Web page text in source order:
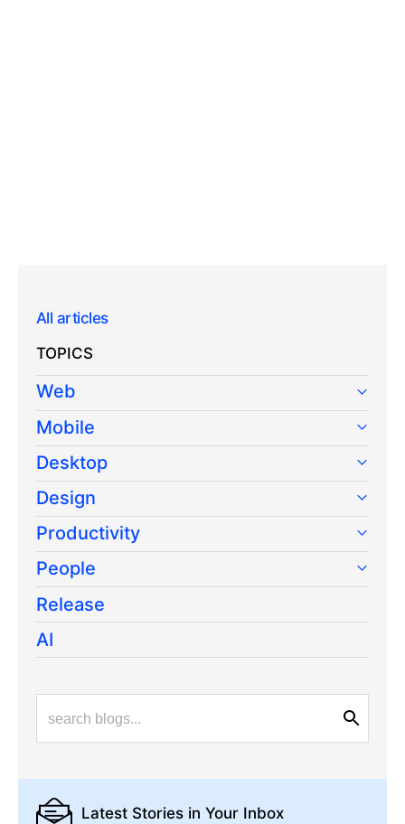
All articles
TOPICS
Web
Mobile
Desktop
Design
Productivity
People
Release
AI
Latest Stories in Your Inbox